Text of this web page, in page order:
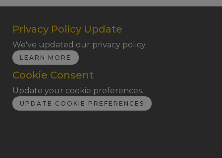
Privacy Policy Update
We've updated our privacy policy.
LEARN MORE
Cookie Consent
Update your cookie preferences.
UPDATE COOKIE PREFERENCES